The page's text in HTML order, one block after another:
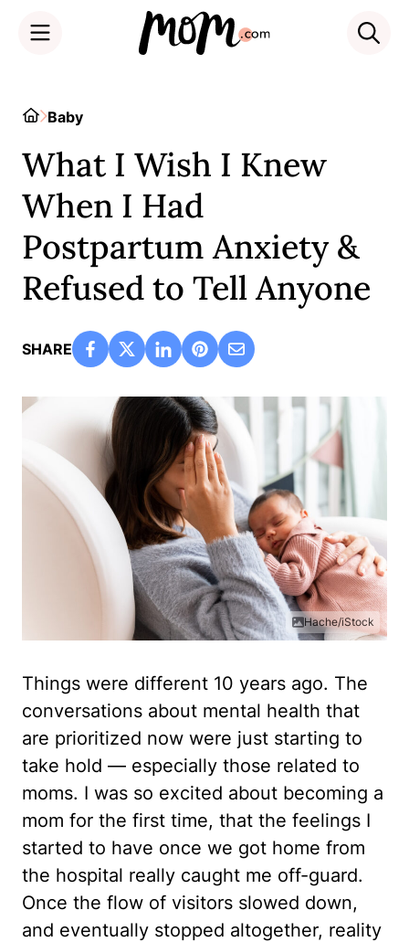
HomeBaby
What I Wish I Knew
When I Had
Postpartum Anxiety &
Refused to Tell Anyone
SHARE
Hache/iStock
Things were different 10 years ago. The
conversations about mental health that
are prioritized now were just starting to
take hold — especially those related to
moms. I was so excited about becoming a
mom for the first time, that the feelings I
started to have once we got home from
the hospital really caught me off-guard.
Once the flow of visitors slowed down,
and eventually stopped altogether, reality